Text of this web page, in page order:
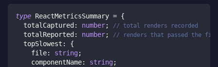
type ReactMetricsSummary = {
  totalCaptured
: number; // total renders recorded
  totalReported
: number; // renders that passed the
  topSlowest
:
{
    file
: string;
    componentName
: string;